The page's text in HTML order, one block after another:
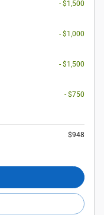
- $1,500
- $1,000
- $1,500
- $750
$948